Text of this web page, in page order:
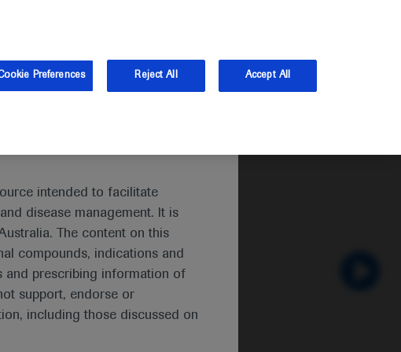
Log in Sign up
intended to facilitate
disease management. It is
The content on this
compounds, indications and
and prescribing information of
support, endorse or
including those discussed on
Preferences Reject All Accept All